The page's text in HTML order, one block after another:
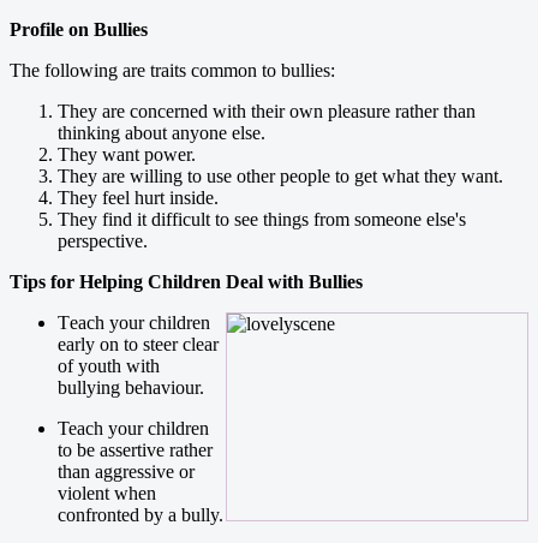
Profile on Bullies
The following are traits common to bullies:
They are concerned with their own pleasure rather than
thinking about anyone else.
They want power.
They are willing to use other people to get what they want.
They feel hurt inside.
They find it difficult to see things from someone else's
perspective.
Tips for Helping Children Deal with Bullies
Teach your children
early on to steer clear
of youth with
bullying behaviour.
Teach your children
to be assertive rather
than aggressive or
violent when
confronted by a bully.